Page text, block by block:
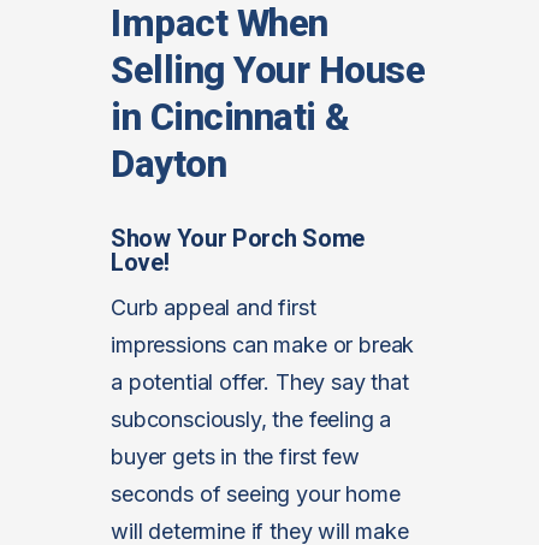
Impact When
Selling Your House
in Cincinnati &
Dayton
Show Your Porch Some
Love!
Curb appeal and first
impressions can make or break
a potential offer. They say that
subconsciously, the feeling a
buyer gets in the first few
seconds of seeing your home
will determine if they will make